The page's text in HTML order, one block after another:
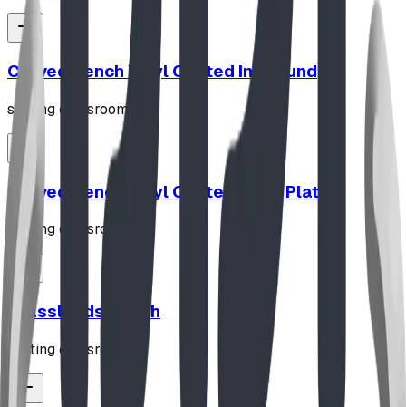
Curved Bench Vinyl Coated In Ground
seating classroom
Curved Bench Vinyl Coated Base Plated
seating classroom
Grasslands Bench
seating classroom